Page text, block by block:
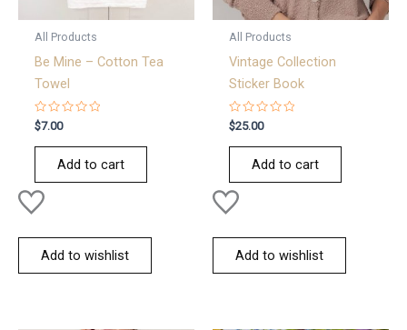
All Products
Be Mine – Cotton Tea
Towel
Rated
0
out
$7.00
Add to cart
Add to wishlist
All Products
Vintage Collection
Sticker Book
Rated
0
out
$25.00
Add to cart
Add to wishlist